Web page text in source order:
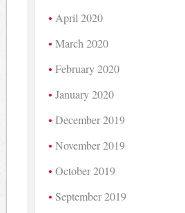
April 2020
March 2020
February 2020
January 2020
December 2019
November 2019
October 2019
September 2019